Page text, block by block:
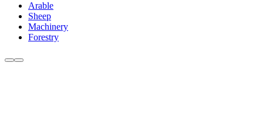
Arable
Sheep
Machinery
Forestry